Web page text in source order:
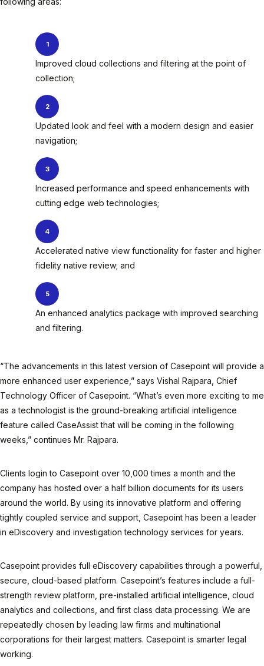
Improved cloud collections and filtering at the point of
collection;
Updated look and feel with a modern design and easier
navigation;
Increased performance and speed enhancements with
cutting edge web technologies;
Accelerated native view functionality for faster and higher
fidelity native review; and
An enhanced analytics package with improved searching
and filtering.
“The advancements in this latest version of Casepoint will provide a
more enhanced user experience,” says Vishal Rajpara, Chief
Technology Officer of Casepoint. “What’s even more exciting to me
as a technologist is the ground-breaking artificial intelligence
feature called CaseAssist that will be coming in the following
weeks,” continues Mr. Rajpara.
Clients login to Casepoint over 10,000 times a month and the
company has hosted over a half billion documents for its users
around the world. By using its innovative platform and offering
tightly coupled service and support, Casepoint has been a leader
in eDiscovery and investigation technology services for years.
Casepoint provides full eDiscovery capabilities through a powerful,
secure, cloud-based platform. Casepoint’s features include a full-
strength review platform, pre-installed artificial intelligence, cloud
analytics and collections, and first class data processing. We are
repeatedly chosen by leading law firms and multinational
corporations for their largest matters. Casepoint is smarter legal
working.